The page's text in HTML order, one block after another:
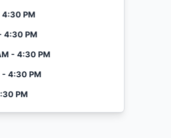
PM
4:30 PM
- 4:30 PM
4:30 PM
PM